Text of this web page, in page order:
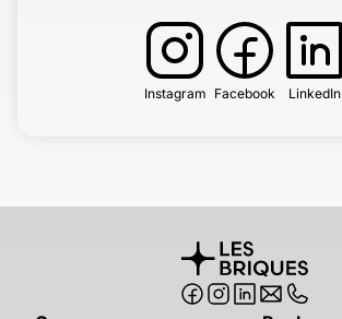
Instagram Facebook LinkedIn